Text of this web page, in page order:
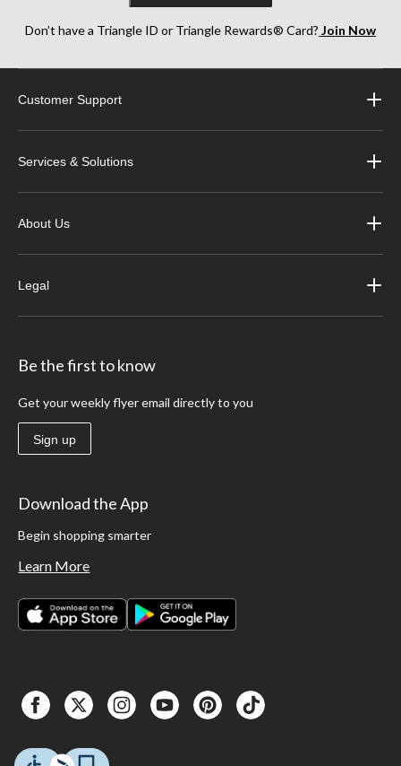
Don’t have a Triangle ID or Triangle Rewards® Card? Join Now
Customer Support
Services & Solutions
About Us
Legal
Be the first to know
Get your weekly flyer email directly to you
Sign up
Download the App
Begin shopping smarter
Learn More